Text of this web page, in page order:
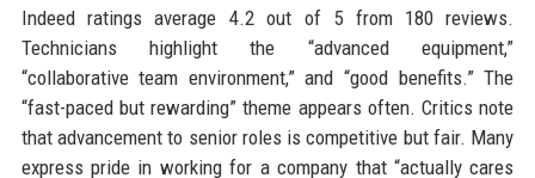
Indeed ratings average 4.2 out of 5 from 180 reviews.
Technicians highlight the “advanced equipment,”
“collaborative team environment,” and “good benefits.” The
“fast-paced but rewarding” theme appears often. Critics note
that advancement to senior roles is competitive but fair. Many
express pride in working for a company that “actually cares